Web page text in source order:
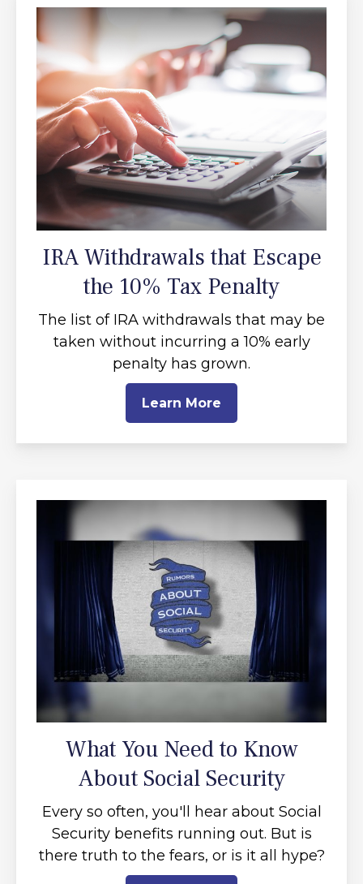
IRA Withdrawals that Escape
the 10% Tax Penalty
The list of IRA withdrawals that may be
taken without incurring a 10% early
penalty has grown.
Learn More
What You Need to Know
About Social Security
Every so often, you'll hear about Social
Security benefits running out. But is
there truth to the fears, or is it all hype?